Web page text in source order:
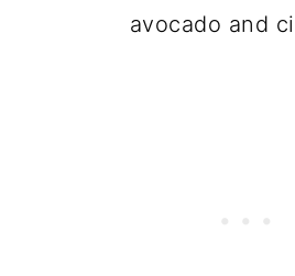
avocado and